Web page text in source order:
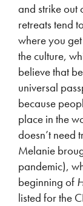
and strike out
retreats tend
where you
the culture,
believe that
universal
because
place in the
doesn’t need
Melanie
pandemic),
beginning of
listed for the